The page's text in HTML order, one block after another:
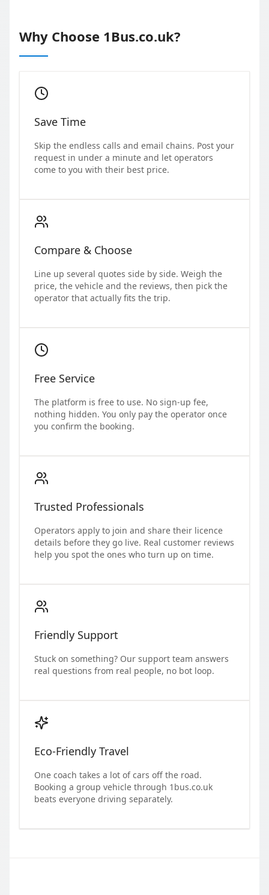
Why Choose 1Bus.co.uk?
Save Time
Skip the endless calls and email chains. Post your
request in under a minute and let operators
come to you with their best price.
Compare & Choose
Line up several quotes side by side. Weigh the
price, the vehicle and the reviews, then pick the
operator that actually fits the trip.
Free Service
The platform is free to use. No sign-up fee,
nothing hidden. You only pay the operator once
you confirm the booking.
Trusted Professionals
Operators apply to join and share their licence
details before they go live. Real customer reviews
help you spot the ones who turn up on time.
Friendly Support
Stuck on something? Our support team answers
real questions from real people, no bot loop.
Eco-Friendly Travel
One coach takes a lot of cars off the road.
Booking a group vehicle through 1bus.co.uk
beats everyone driving separately.